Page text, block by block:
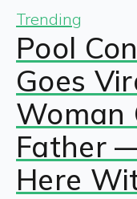
Trending
Pool
Goes
Woman
Father
Here